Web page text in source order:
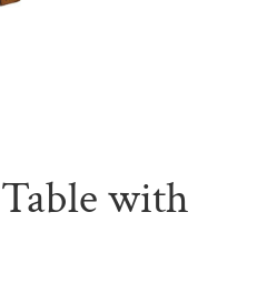
with